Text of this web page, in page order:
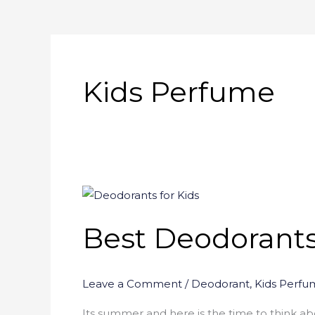
Kids Perfume
Best
Leave a Comment / Deodorant, Kids
Best
for
Kids
(Reviews
)